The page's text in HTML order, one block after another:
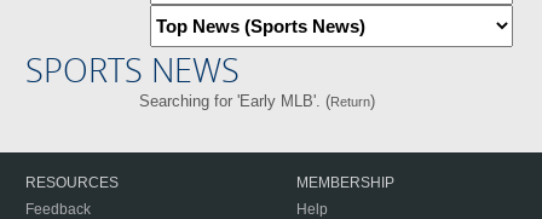
SPORTS NEWS
Searching for 'Early MLB'. (Return)
RESOURCES
Feedback
MEMBERSHIP
Help